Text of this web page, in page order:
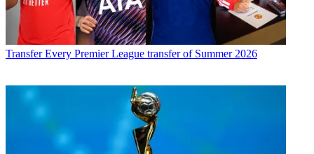
Transfer Every Premier League transfer of Summer 2026